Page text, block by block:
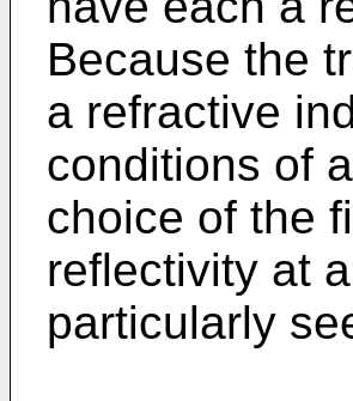
Because the
a refractive
conditions of
choice of the
reflectivity at
particularly